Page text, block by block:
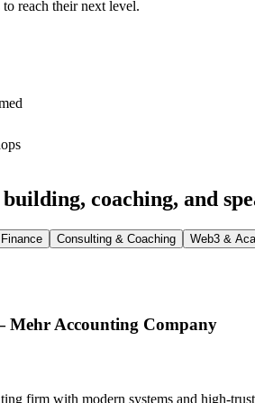
reach their next level.
building, coaching, and
Consulting & Coaching Web3 &
Accounting Company
firm with modern systems and high-